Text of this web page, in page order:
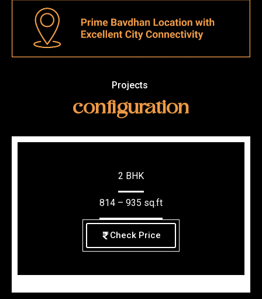
Projects
configuration
2 BHK
814 – 935 sq.ft
Check Price